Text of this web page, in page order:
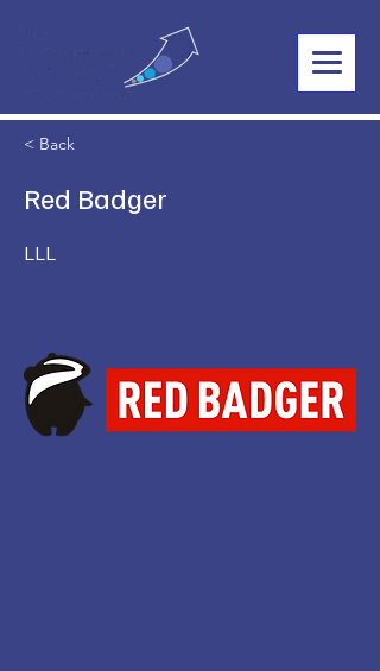
< Back
Red Badger
LLL